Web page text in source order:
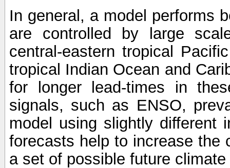
In general, a model performs
are controlled by large
central-eastern tropical
tropical Indian Ocean and
for longer lead-times in
signals, such as ENSO,
model using slightly different
forecasts help to increase the
a set of possible future